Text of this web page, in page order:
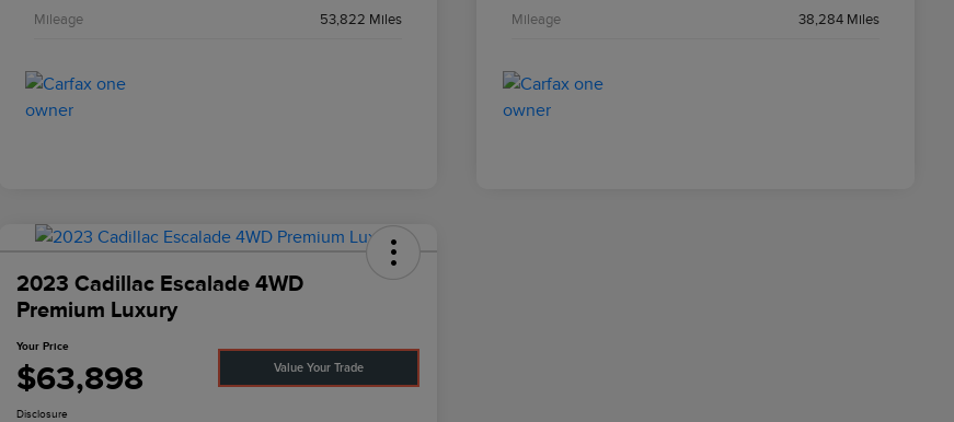
Mileage 53,822 Miles Mileage 38,284 Miles
2023 Cadillac Escalade 4WD
Premium Luxury
Your Price
$63,898 Value Your Trade
Disclosure